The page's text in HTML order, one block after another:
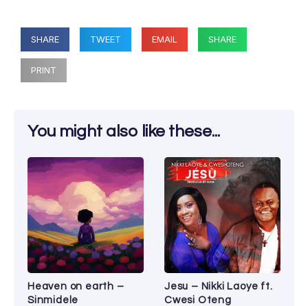
SHARE TWEET EMAIL SHARE
PRINT
You might also like these...
Heaven on earth –
Sinmidele
Jesu – Nikki Laoye ft.
Cwesi Oteng